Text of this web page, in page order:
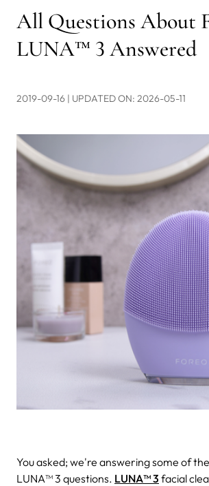
All Questions About
LUNA™ 3 Answered
2019-09-16 | UPDATED ON: 2026-05-11
You asked; we're answering some of
LUNA™ 3 questions. LUNA™ 3 facial